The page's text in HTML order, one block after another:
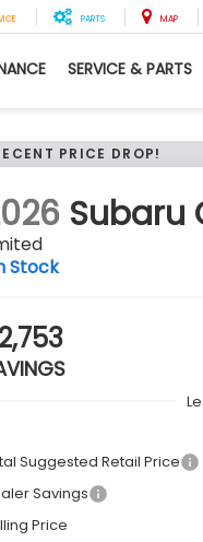
PARTS MAP
SERVICE & PARTS
PRICE DROP!
Subaru
Stock
Suggested Retail Price
Savings
Price